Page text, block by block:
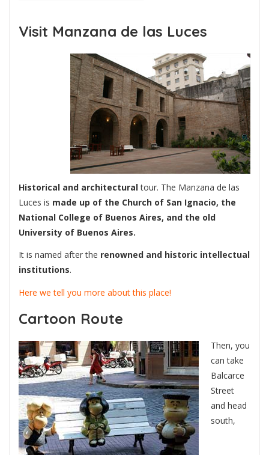
Visit Manzana de las Luces
Historical and architecturaltour. The Manzana de las
Luces is made up of the Church of San Ignacio, the
National College of Buenos Aires, and the old
University of Buenos Aires.
It is named after the renowned and historic intellectual
institutions.
Here we tell you more about this place!
Cartoon Route
Then, you
can take
Balcarce
Street
and head
south,